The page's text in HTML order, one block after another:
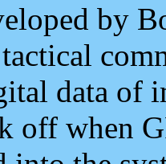
by
data of
off when